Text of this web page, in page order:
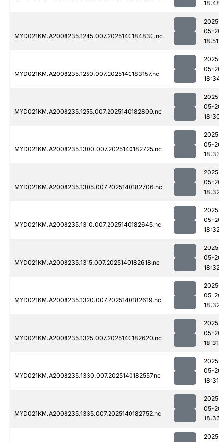
MYD021KM.A2008235.1245.007.2025140184830.nc
05-
18:51
MYD021KM.A2008235.1250.007.2025140183157.nc
05-
MYD021KM.A2008235.1255.007.2025140182800.nc
05-
MYD021KM.A2008235.1300.007.2025140182725.nc
05-
MYD021KM.A2008235.1305.007.2025140182706.nc
05-
18:32
MYD021KM.A2008235.1310.007.2025140182645.nc
05-
18:32
MYD021KM.A2008235.1315.007.2025140182618.nc
05-
18:32
MYD021KM.A2008235.1320.007.2025140182619.nc
05-
18:32
MYD021KM.A2008235.1325.007.2025140182620.nc
05-
18:31
MYD021KM.A2008235.1330.007.2025140182557.nc
05-
18:31
MYD021KM.A2008235.1335.007.2025140182752.nc
05-